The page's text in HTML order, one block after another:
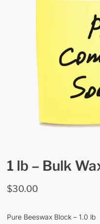
1 lb – Bulk
$30.00
Pure Beeswax Block – 1.0 lb